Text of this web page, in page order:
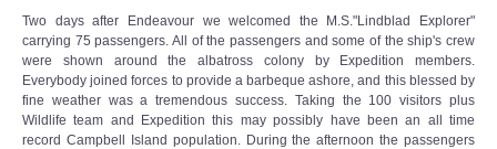
Two days after Endeavour we welcomed the M.S."Lindblad Explorer"
carrying 75 passengers. All of the passengers and some of the ship's crew
were shown around the albatross colony by Expedition members.
Everybody joined forces to provide a barbeque ashore, and this blessed by
fine weather was a tremendous success. Taking the 100 visitors plus
Wildlife team and Expedition this may possibly have been an all time
record Campbell Island population. During the afternoon the passengers